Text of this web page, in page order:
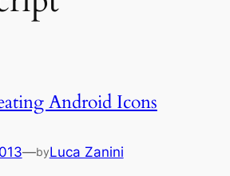
Android Icons
—byLuca Zanini